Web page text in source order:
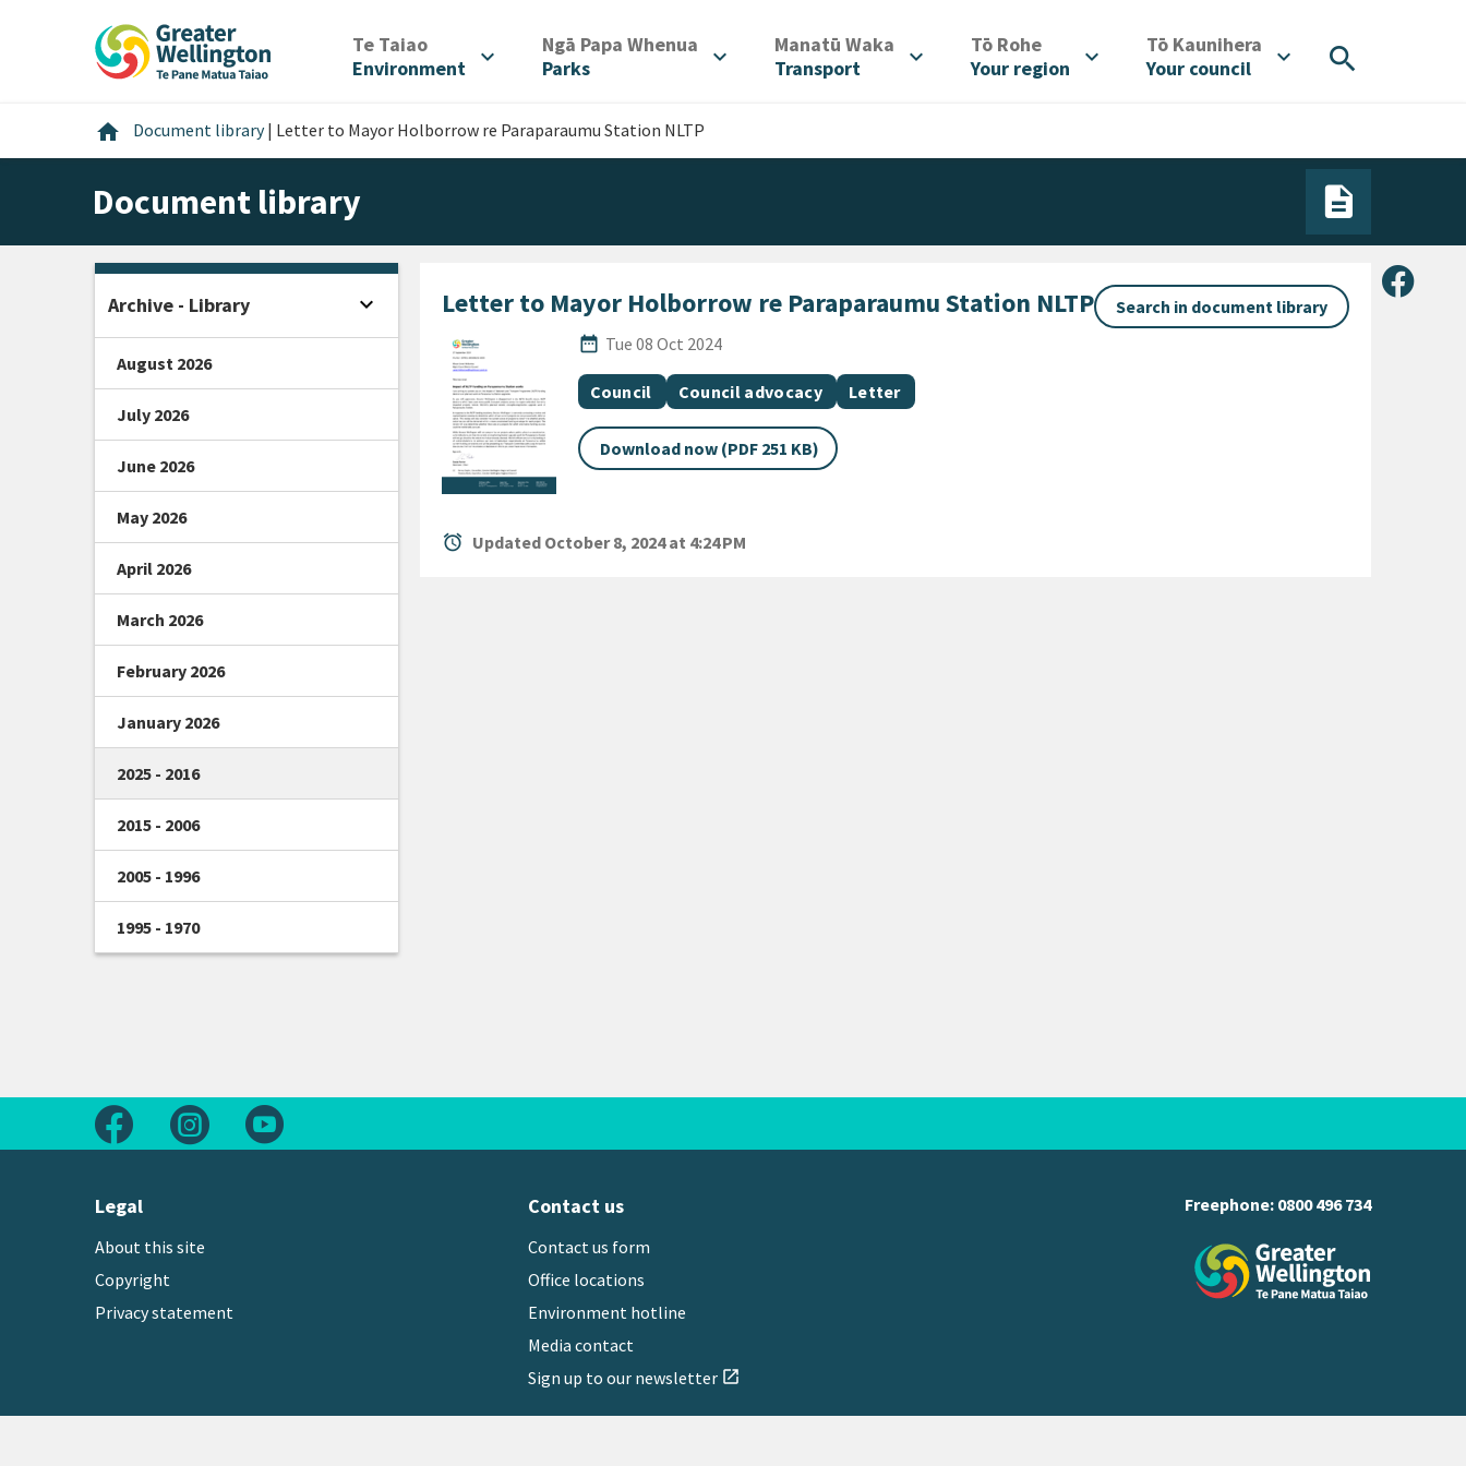
Te Taiao/
Environment
expand_more Ngā Papa Whenua
Parks
expand_more Manatū Waka
Transport
expand_more Tō Rohe/
Your region
expand_more Tō Kaunihera
Your council
expand_more search
home Home
Document library | Letter to Mayor Holborrow re Paraparaumu Station NLTP
Document library
Share
Letter to Mayor Holborrow re Paraparaumu Station NLTP
Search in document library
date_range
Published Date
Tue 08 Oct 2024
All Tags
Document topic
Council Document topic
Council advocacy Document category
Letter
Download now (PDF 251 KB)
alarm Updated October 8, 2024 at 4:24 PM
Archive - Library expand_more Open sidebar
August 2026
July 2026
June 2026
May 2026
April 2026
March 2026
February 2026
January 2026
2025 - 2016
2015 - 2006
2005 - 1996
1995 - 1970
Follow us on Facebook
Follow us on Instagram
Legal
About this site
Copyright
Privacy statement
Contact us
Contact us form
Office locations
Environment hotline
Media contact
Sign up to our newsletter open_in_new
Freephone: 0800 496 734